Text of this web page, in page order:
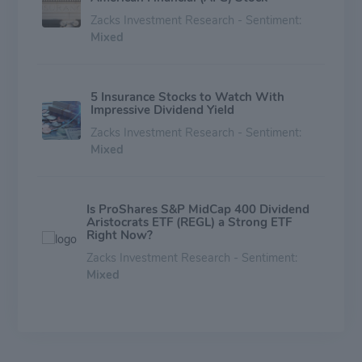
Zacks Investment Research - Sentiment:
Mixed
5 Insurance Stocks to Watch With
Impressive Dividend Yield
Zacks Investment Research - Sentiment:
Mixed
Is ProShares S&P MidCap 400 Dividend
Aristocrats ETF (REGL) a Strong ETF
Right Now?
Zacks Investment Research - Sentiment:
Mixed